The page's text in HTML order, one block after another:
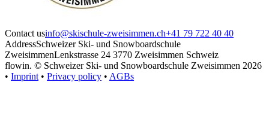
Contact usinfo@skischule-zweisimmen.ch+41 79 722 40 40
AddressSchweizer Ski- und Snowboardschule
ZweisimmenLenkstrasse 24 3770 Zweisimmen Schweiz
flowin. © Schweizer Ski- und Snowboardschule Zweisimmen 2026
• Imprint • Privacy policy • AGBs